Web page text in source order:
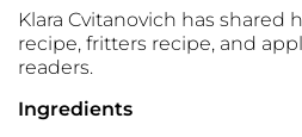
Klara Cvitanovich has shared
recipe, fritters recipe, and
readers.
Ingredients